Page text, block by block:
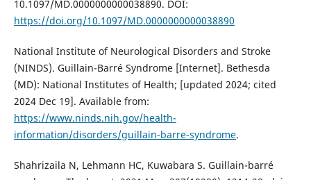
10.1097/MD.0000000000038890. DOI:
https://doi.org/10.1097/MD.0000000000038890
National Institute of Neurological Disorders and Stroke
(NINDS). Guillain-Barré Syndrome [Internet]. Bethesda
(MD): National Institutes of Health; [updated 2024; cited
2024 Dec 19]. Available from:
https://www.ninds.nih.gov/health-
information/disorders/guillain-barre-syndrome.
Shahrizaila N, Lehmann HC, Kuwabara S. Guillain-barré